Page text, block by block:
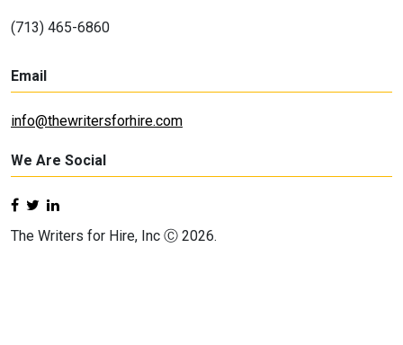
(713) 465-6860
Email
info@thewritersforhire.com
We Are Social
The Writers for Hire, Inc Ⓒ 2026.